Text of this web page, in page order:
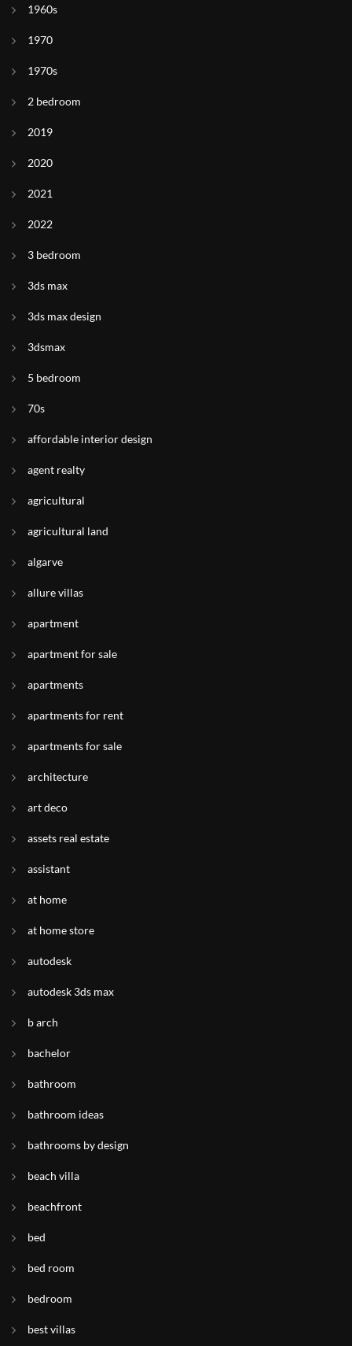
1960s
1970
1970s
2 bedroom
2019
2020
2021
2022
3 bedroom
3ds max
3ds max design
3dsmax
5 bedroom
70s
affordable interior design
agent realty
agricultural
agricultural land
algarve
allure villas
apartment
apartment for sale
apartments
apartments for rent
apartments for sale
architecture
art deco
assets real estate
assistant
at home
at home store
autodesk
autodesk 3ds max
b arch
bachelor
bathroom
bathroom ideas
bathrooms by design
beach villa
beachfront
bed
bed room
bedroom
best villas